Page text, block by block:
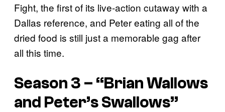
Fight, the first of its live-action cutaway with a
Dallas reference, and Peter eating all of the
dried food is still just a memorable gag after
all this time.
Season 3 – “Brian Wallows
and Peter’s Swallows”